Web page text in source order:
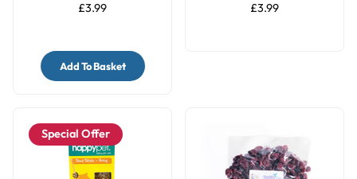
£3.99
Add To Basket
£3.99
Special Offer